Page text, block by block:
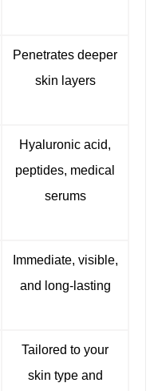
Penetrates deeper
skin layers
Hyaluronic acid,
peptides, medical
serums
Immediate, visible,
and long-lasting
Tailored to your
skin type and